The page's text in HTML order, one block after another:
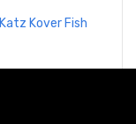
Katz Kover Fish